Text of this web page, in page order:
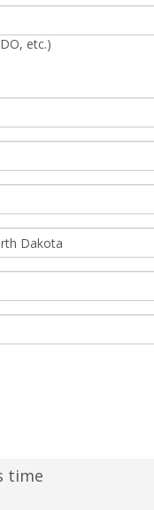
etc.)
time